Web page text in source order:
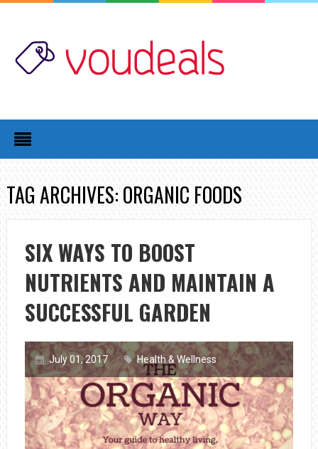
TAG ARCHIVES: ORGANIC FOODS
SIX WAYS TO BOOST
NUTRIENTS AND MAINTAIN A
SUCCESSFUL GARDEN
July 01, 2017 Health & Wellness